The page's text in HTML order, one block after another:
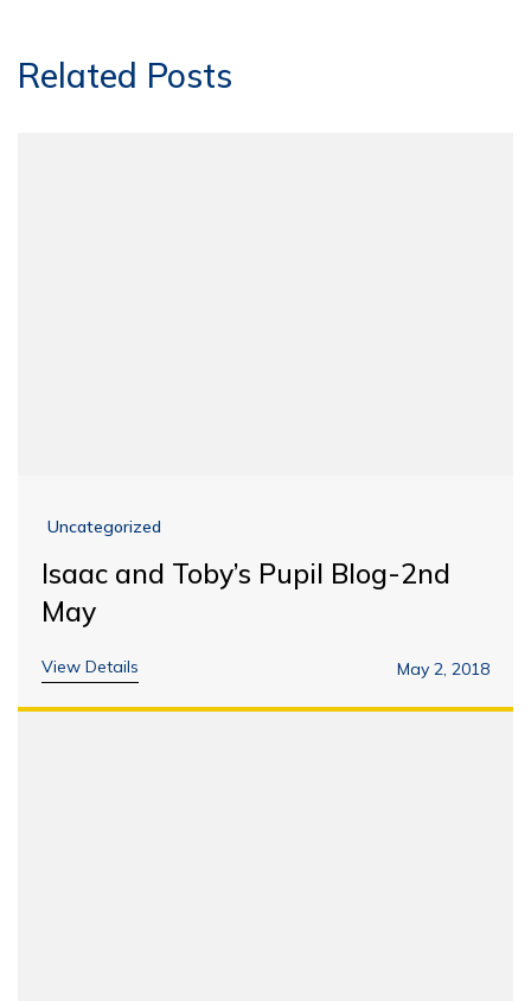
Related Posts
Uncategorized
Isaac and Toby’s Pupil Blog-2nd
May
View Details May 2, 2018